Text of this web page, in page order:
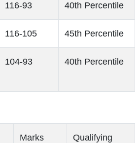
116-93 40th Percentile
116-105 45th Percentile
104-93 40th Percentile
Marks
Qualifying